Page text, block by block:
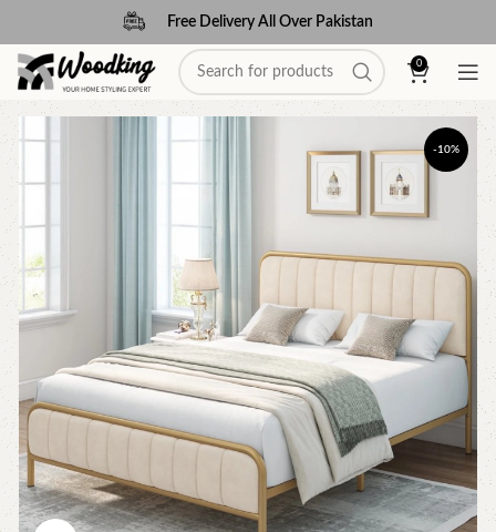
Free Delivery All Over Pakistan
0
-10%